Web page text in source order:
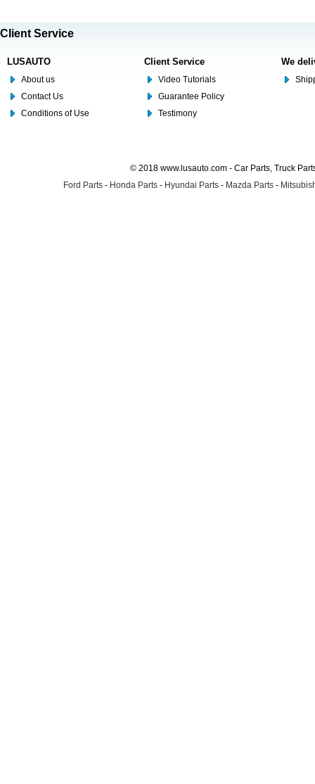
Client Service
LUSAUTO
About us
Contact Us
Conditions of Use
Client Service
Video Tutorials
Guarantee Policy
Testimony
We
© 2018 www.lusauto.com - Car Parts, Truck
Ford Parts - Honda Parts - Hyundai Parts - Mazda Parts -